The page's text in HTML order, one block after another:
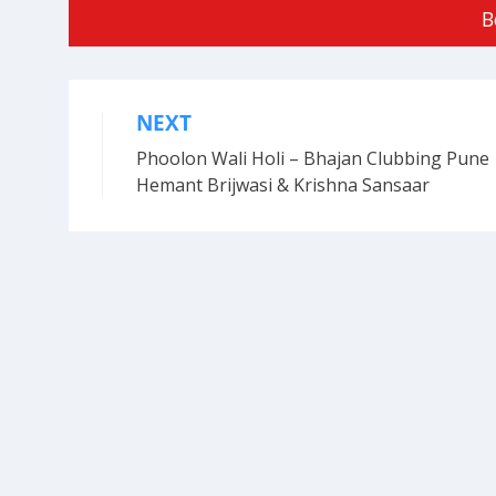
Post
navigation
NEXT
Phoolon Wali Holi – Bhajan Clubbing Pune
Hemant Brijwasi & Krishna Sansaar